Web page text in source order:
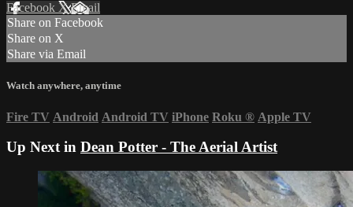
Facebook XEmail
Share on Facebook
Share on X
Share via Email
Watch anywhere, anytime
Fire TV Android Android TV iPhone Roku ® Apple TV
Up Next in Dean Potter - The Aerial Artist